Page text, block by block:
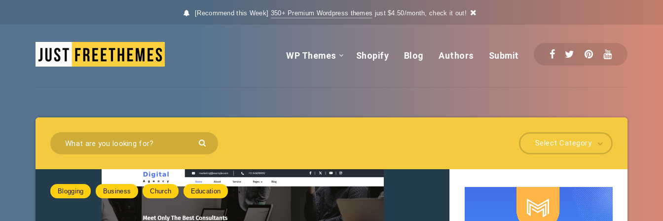
[Recommend this Week] 350+ Premium Wordpress themes just $4.50/month, check it out!
WP Themes Shopify Blog Authors Submit
Select Category
Blogging Business Church Education